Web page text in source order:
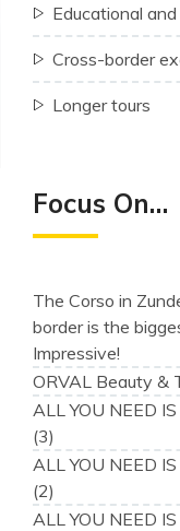
Educational
Cross-border
Longer tours
Focus On…
The Corso in
border is the
Impressive!
ORVAL Beauty &
ALL YOU NEED
(3)
ALL YOU NEED
(2)
ALL YOU NEED